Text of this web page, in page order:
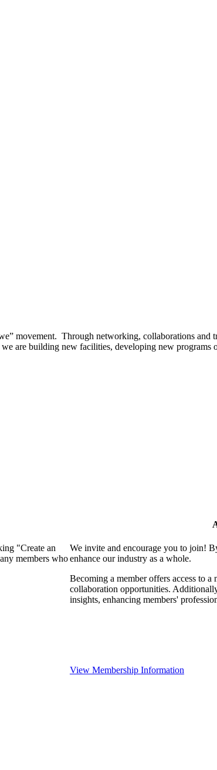
movement. Through networking, collaborations
are building new facilities, developing new programs
"Create an
members who
We invite and encourage you to join!
enhance our industry as a whole.
Becoming a member offers access to
collaboration opportunities.
insights, enhancing members'
View Membership Information